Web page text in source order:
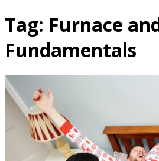
Tag: Furnace
Fundamentals